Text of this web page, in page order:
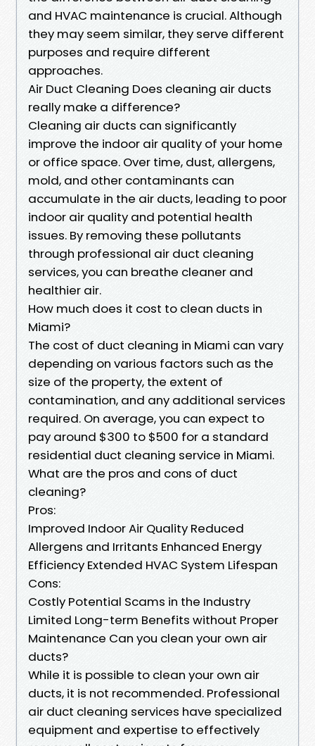
and HVAC maintenance is crucial. Although
they may seem similar, they serve different
purposes and require different
approaches.
Air Duct Cleaning Does cleaning air ducts
really make a difference?
Cleaning air ducts can significantly
improve the indoor air quality of your home
or office space. Over time, dust, allergens,
mold, and other contaminants can
accumulate in the air ducts, leading to poor
indoor air quality and potential health
issues. By removing these pollutants
through professional air duct cleaning
services, you can breathe cleaner and
healthier air.
How much does it cost to clean ducts in
Miami?
The cost of duct cleaning in Miami can vary
depending on various factors such as the
size of the property, the extent of
contamination, and any additional services
required. On average, you can expect to
pay around $300 to $500 for a standard
residential duct cleaning service in Miami.
What are the pros and cons of duct
cleaning?
Pros:
Improved Indoor Air Quality Reduced
Allergens and Irritants Enhanced Energy
Efficiency Extended HVAC System Lifespan
Cons:
Costly Potential Scams in the Industry
Limited Long-term Benefits without Proper
Maintenance Can you clean your own air
ducts?
While it is possible to clean your own air
ducts, it is not recommended. Professional
air duct cleaning services have specialized
equipment and expertise to effectively